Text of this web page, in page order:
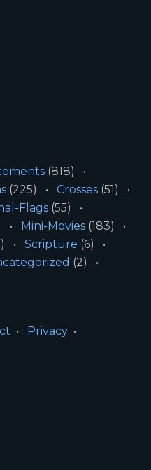
(818)
(225) Crosses (51)
Flags (55)
Mini-Movies (183)
Scripture (6)
(2)
Privacy